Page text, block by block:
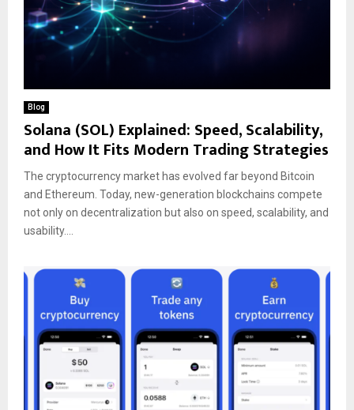
Blog
Solana (SOL) Explained: Speed, Scalability,
and How It Fits Modern Trading Strategies
The cryptocurrency market has evolved far beyond Bitcoin
and Ethereum. Today, new-generation blockchains compete
not only on decentralization but also on speed, scalability, and
usability....